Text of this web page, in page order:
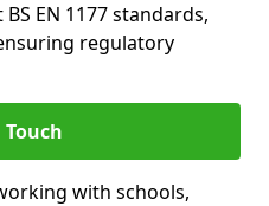
EN 1177 standards,
regulatory
with schools,